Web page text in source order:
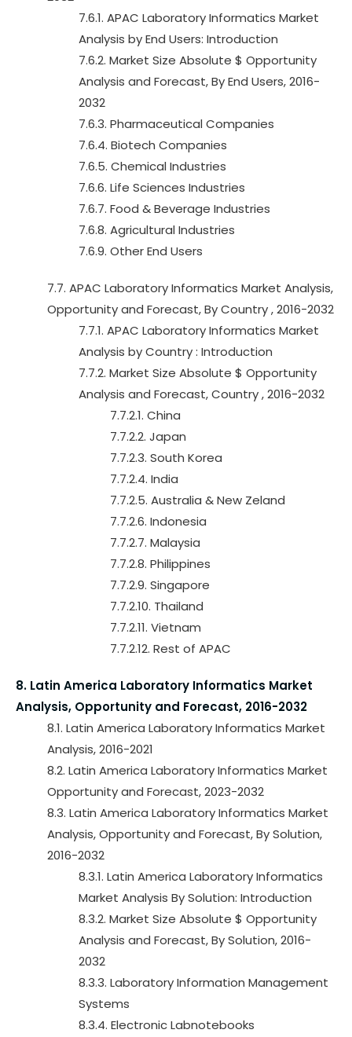
7.6.1. APAC Laboratory Informatics Market
Analysis by End Users: Introduction
7.6.2. Market Size Absolute $ Opportunity
Analysis and Forecast, By End Users, 2016-
2032
7.6.3. Pharmaceutical Companies
7.6.4. Biotech Companies
7.6.5. Chemical Industries
7.6.6. Life Sciences Industries
7.6.7. Food & Beverage Industries
7.6.8. Agricultural Industries
7.6.9. Other End Users
7.7. APAC Laboratory Informatics Market Analysis,
Opportunity and Forecast, By Country , 2016-2032
7.7.1. APAC Laboratory Informatics Market
Analysis by Country : Introduction
7.7.2. Market Size Absolute $ Opportunity
Analysis and Forecast, Country , 2016-2032
7.7.2.1. China
7.7.2.2. Japan
7.7.2.3. South Korea
7.7.2.4. India
7.7.2.5. Australia & New Zeland
7.7.2.6. Indonesia
7.7.2.7. Malaysia
7.7.2.8. Philippines
7.7.2.9. Singapore
7.7.2.10. Thailand
7.7.2.11. Vietnam
7.7.2.12. Rest of APAC
8. Latin America Laboratory Informatics Market
Analysis, Opportunity and Forecast, 2016-2032
8.1. Latin America Laboratory Informatics Market
Analysis, 2016-2021
8.2. Latin America Laboratory Informatics Market
Opportunity and Forecast, 2023-2032
8.3. Latin America Laboratory Informatics Market
Analysis, Opportunity and Forecast, By Solution,
2016-2032
8.3.1. Latin America Laboratory Informatics
Market Analysis By Solution: Introduction
8.3.2. Market Size Absolute $ Opportunity
Analysis and Forecast, By Solution, 2016-
2032
8.3.3. Laboratory Information Management
Systems
8.3.4. Electronic Labnotebooks